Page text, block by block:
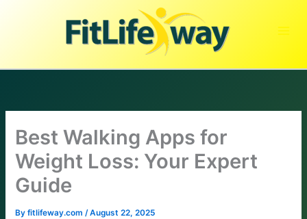
Best Walking Apps for
Weight Loss: Your Expert
Guide
Byfitlifeway.com/August 22, 2025